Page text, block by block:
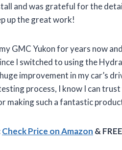
and was grateful for the
up the great work!
GMC Yukon for years now
I switched to using the
improvement in my car’s
process, I know I can
making such a fantastic
Check Price on Amazon &